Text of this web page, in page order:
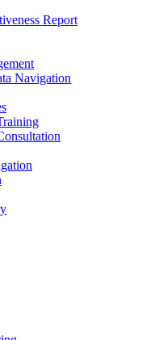
Report
Navigation